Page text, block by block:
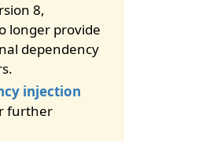
8,
longer provide
dependency
injection
further